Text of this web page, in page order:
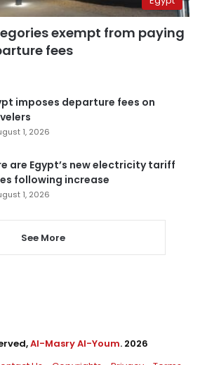
exempt from paying
fees
imposes departure fees on
1, 2026
are Egypt’s new electricity tariff
following increase
1, 2026
See More
Al-Masry Al-Youm. 2026